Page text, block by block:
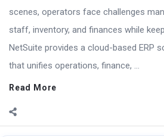
scenes, operators face challenges
staff, inventory, and finances while
NetSuite provides a cloud-based ERP
that unifies operations, finance, ...
Read More
Sidebar